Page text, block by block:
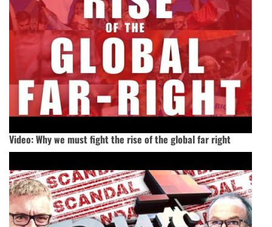
Video: Why we must fight the rise of the global far right